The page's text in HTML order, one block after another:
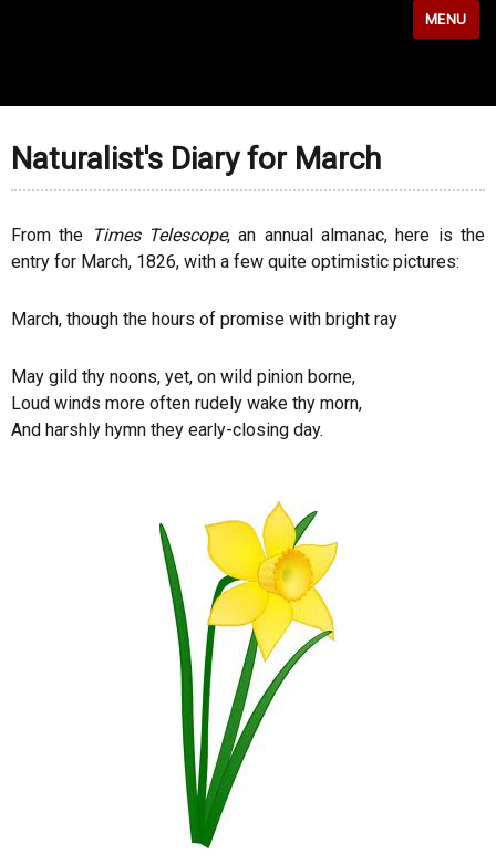
MENU
Naturalist's Diary for March
From the Times Telescope, an annual almanac, here is the
entry for March, 1826, with a few quite optimistic pictures:
March, though the hours of promise with bright ray
May gild thy noons, yet, on wild pinion borne,
Loud winds more often rudely wake thy morn,
And harshly hymn they early-closing day.